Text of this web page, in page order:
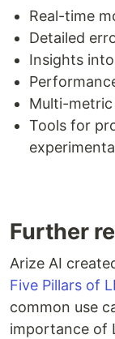
Real-time
Detailed
Insights
Multi-
Tools for
Further
Arize AI
Five Pillars of
common use
importance of